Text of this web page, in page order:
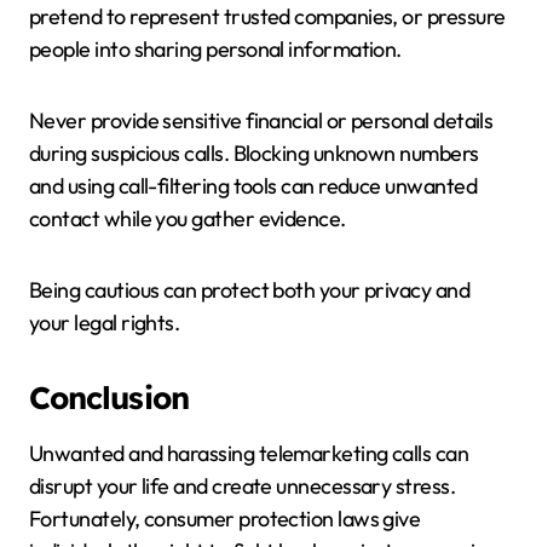
pretend to represent trusted companies, or pressure
people into sharing personal information.
Never provide sensitive financial or personal details
during suspicious calls. Blocking unknown numbers
and using call-filtering tools can reduce unwanted
contact while you gather evidence.
Being cautious can protect both your privacy and
your legal rights.
Conclusion
Unwanted and harassing telemarketing calls can
disrupt your life and create unnecessary stress.
Fortunately, consumer protection laws give